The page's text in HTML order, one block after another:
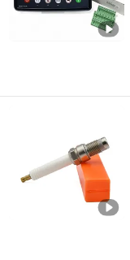
Sichuan , China
Changsha Torch
Hunan , China